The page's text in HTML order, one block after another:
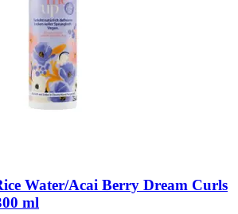
Water/Acai Berry Dream Curls
ml